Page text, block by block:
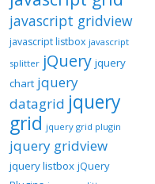
javascript gridview
javascript listbox javascript
splitter jQuery jquery
chart jquery
datagrid jquery
grid jquery grid plugin
jquery gridview
jquery listbox jQuery